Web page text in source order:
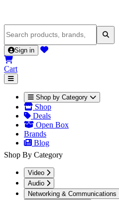
Sign in
Cart
Shop by Category
Shop
Deals
Open Box
Brands
Blog
Shop By Category
Video
Audio
Networking & Communications